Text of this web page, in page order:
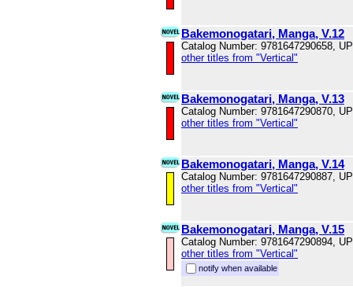
Bakemonogatari, Manga, V.12
Catalog Number: 9781647290658,
other titles from "Vertical"
Bakemonogatari, Manga, V.13
Catalog Number: 9781647290870,
other titles from "Vertical"
Bakemonogatari, Manga, V.14
Catalog Number: 9781647290887,
other titles from "Vertical"
Bakemonogatari, Manga, V.15
Catalog Number: 9781647290894,
other titles from "Vertical"
notify when available